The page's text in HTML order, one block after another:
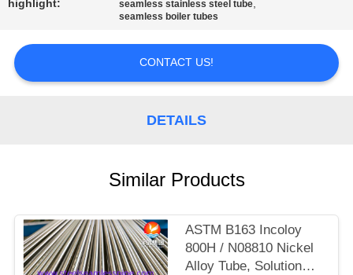
NEWS
SITEMAP
highlight: seamless stainless steel tube,
seamless boiler tubes
CONTACT US!
DETAILS
Similar Products
ASTM B163 Incoloy
800H / N08810 Nickel
Alloy Tube, Solution